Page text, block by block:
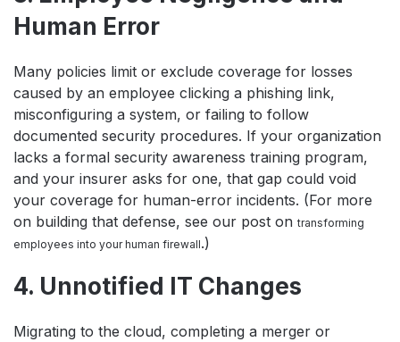
Human Error
Many policies limit or exclude coverage for losses
caused by an employee clicking a phishing link,
misconfiguring a system, or failing to follow
documented security procedures. If your organization
lacks a formal security awareness training program,
and your insurer asks for one, that gap could void
your coverage for human-error incidents. (For more
on building that defense, see our post ontransforming
employees into your human firewall.)
4. Unnotified IT Changes
Migrating to the cloud, completing a merger or